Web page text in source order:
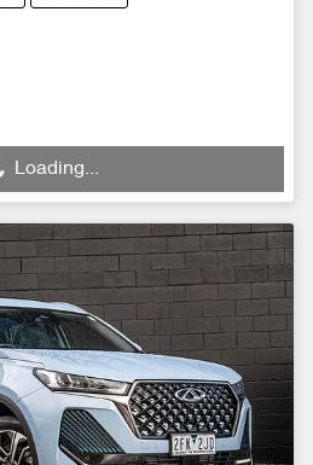
Loading...